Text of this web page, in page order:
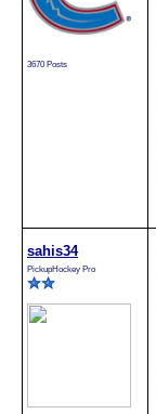
3670 Posts
sahis34
PickupHockey Pro